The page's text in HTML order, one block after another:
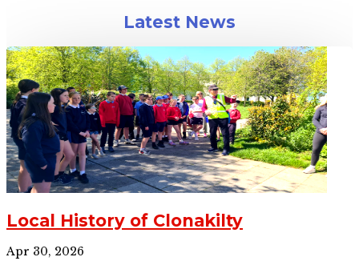
Latest News
Local History of Clonakilty
Apr 30, 2026